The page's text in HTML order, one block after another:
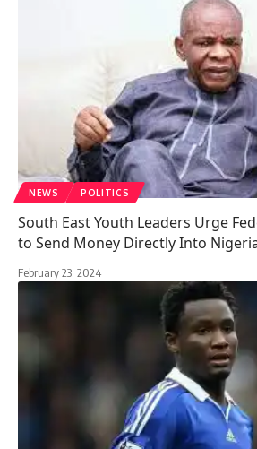
NEWS POLITICS
South East Youth Leaders Urge
to Send Money Directly Into
February 23, 2024